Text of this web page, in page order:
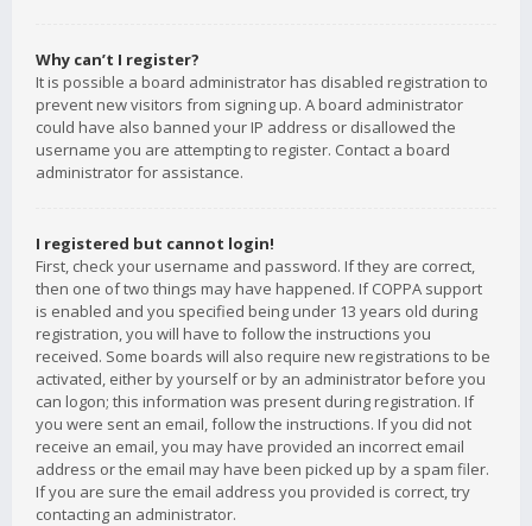
Why can’t I register?
It is possible a board administrator has disabled registration to
prevent new visitors from signing up. A board administrator
could have also banned your IP address or disallowed the
username you are attempting to register. Contact a board
administrator for assistance.
I registered but cannot login!
First, check your username and password. If they are correct,
then one of two things may have happened. If COPPA support
is enabled and you specified being under 13 years old during
registration, you will have to follow the instructions you
received. Some boards will also require new registrations to be
activated, either by yourself or by an administrator before you
can logon; this information was present during registration. If
you were sent an email, follow the instructions. If you did not
receive an email, you may have provided an incorrect email
address or the email may have been picked up by a spam filer.
If you are sure the email address you provided is correct, try
contacting an administrator.